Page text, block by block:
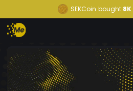
SEKCoin bought 8K